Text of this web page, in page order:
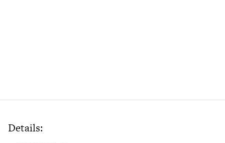
Details: